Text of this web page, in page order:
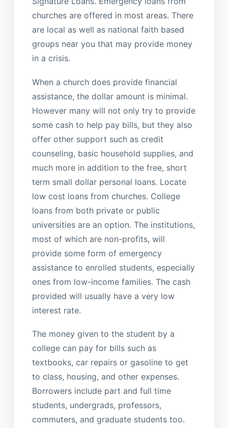
churches are offered in most areas. There
are local as well as national faith based
groups near you that may provide money
in a crisis.
When a church does provide financial
assistance, the dollar amount is minimal.
However many will not only try to provide
some cash to help pay bills, but they also
offer other support such as credit
counseling, basic household supplies, and
much more in addition to the free, short
term small dollar personal loans. Locate
low cost loans from churches. College
loans from both private or public
universities are an option. The institutions,
most of which are non-profits, will
provide some form of emergency
assistance to enrolled students, especially
ones from low-income families. The cash
provided will usually have a very low
interest rate.
The money given to the student by a
college can pay for bills such as
textbooks, car repairs or gasoline to get
to class, housing, and other expenses.
Borrowers include part and full time
students, undergrads, professors,
commuters, and graduate students too.